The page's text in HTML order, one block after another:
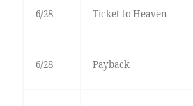
6/28 Ticket to Heaven
6/28 Payback